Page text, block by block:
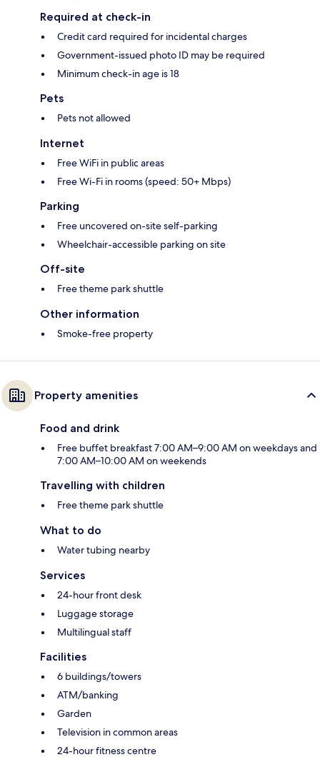
Required at check-in
Credit card required for incidental charges
Government-issued photo ID may be required
Minimum check-in age is 18
Pets
Pets not allowed
Internet
Free WiFi in public areas
Free Wi-Fi in rooms (speed: 50+ Mbps)
Parking
Free uncovered on-site self-parking
Wheelchair-accessible parking on site
Off-site
Free theme park shuttle
Other information
Smoke-free property
Property amenities
Food and drink
Free buffet breakfast 7:00 AM–9:00 AM on weekdays and
7:00 AM–10:00 AM on weekends
Travelling with children
Free theme park shuttle
What to do
Water tubing nearby
Services
24-hour front desk
Luggage storage
Multilingual staff
Facilities
6 buildings/towers
ATM/banking
Garden
Television in common areas
24-hour fitness centre